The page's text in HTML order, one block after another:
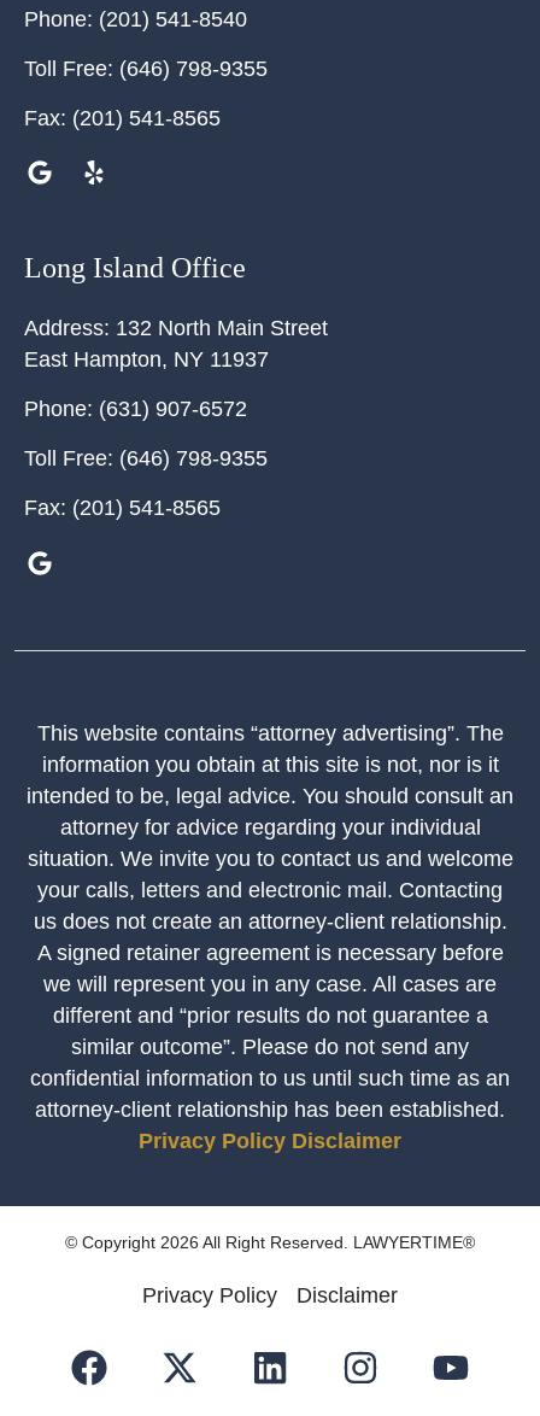
Phone: (201) 541-8540
Toll Free: (646) 798-9355
Fax: (201) 541-8565
Long Island Office
Address: 132 North Main Street
East Hampton, NY 11937
Phone: (631) 907-6572
Toll Free: (646) 798-9355
Fax: (201) 541-8565
This website contains “attorney advertising”. The
information you obtain at this site is not, nor is it
intended to be, legal advice. You should consult an
attorney for advice regarding your individual
situation. We invite you to contact us and welcome
your calls, letters and electronic mail. Contacting
us does not create an attorney-client relationship.
A signed retainer agreement is necessary before
we will represent you in any case. All cases are
different and “prior results do not guarantee a
similar outcome”. Please do not send any
confidential information to us until such time as an
attorney-client relationship has been established.
Privacy Policy Disclaimer
© Copyright 2026 All Right Reserved. LAWYERTIME®
Privacy Policy Disclaimer